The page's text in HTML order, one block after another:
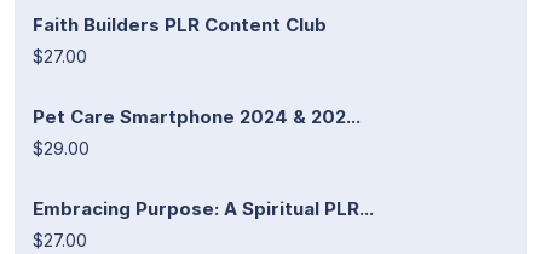
Faith Builders PLR Content Club
$27.00
Pet Care Smartphone 2024 & 202...
$29.00
Embracing Purpose: A Spiritual PLR...
$27.00